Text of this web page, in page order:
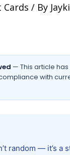
Cards / By
— This article
with
random — it’s